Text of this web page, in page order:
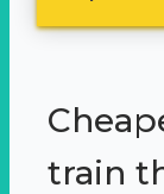
train